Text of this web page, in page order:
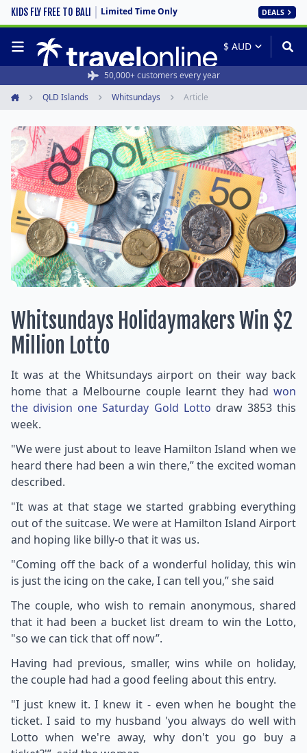
KIDS FLY FREE TO BALI Limited Time Only DEALS
50,000+ customers every year
QLD Islands Whitsundays Article
Whitsundays Holidaymakers Win $2
Million Lotto
It was at the Whitsundays airport on their way back
home that a Melbourne couple learnt they had won
the division one Saturday Gold Lotto draw 3853 this
week.
"We were just about to leave Hamilton Island when we
heard there had been a win there,” the excited woman
described.
"It was at that stage we started grabbing everything
out of the suitcase. We were at Hamilton Island Airport
and hoping like billy-o that it was us.
"Coming off the back of a wonderful holiday, this win
is just the icing on the cake, I can tell you,” she said
The couple, who wish to remain anonymous, shared
that it had been a bucket list dream to win the Lotto,
"so we can tick that off now”.
Having had previous, smaller, wins while on holiday,
the couple had had a good feeling about this entry.
"I just knew it. I knew it - even when he bought the
ticket. I said to my husband 'you always do well with
Lotto when we're away, why don't you go buy a